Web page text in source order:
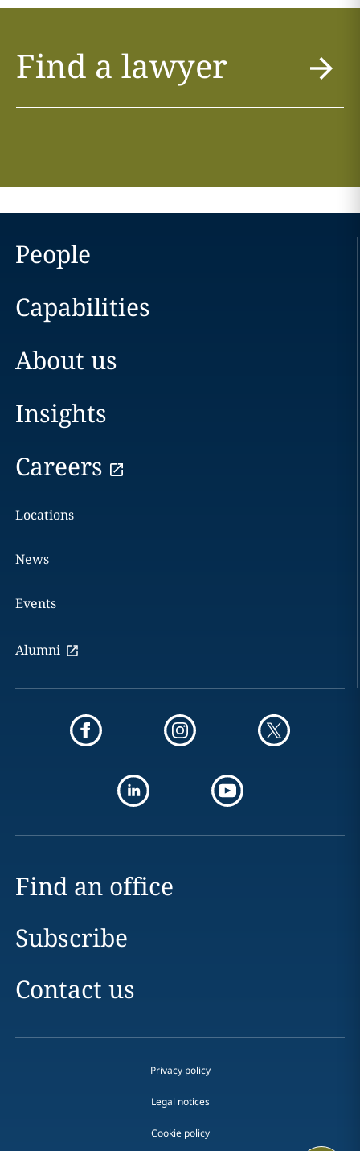
Find a lawyer
People
Capabilities
About us
Insights
Careers
Locations
News
Events
Alumni
Find an office
Subscribe
Contact us
Privacy policy
Legal notices
Cookie policy